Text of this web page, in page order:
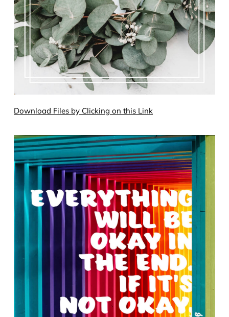
Download Files by Clicking on this Link